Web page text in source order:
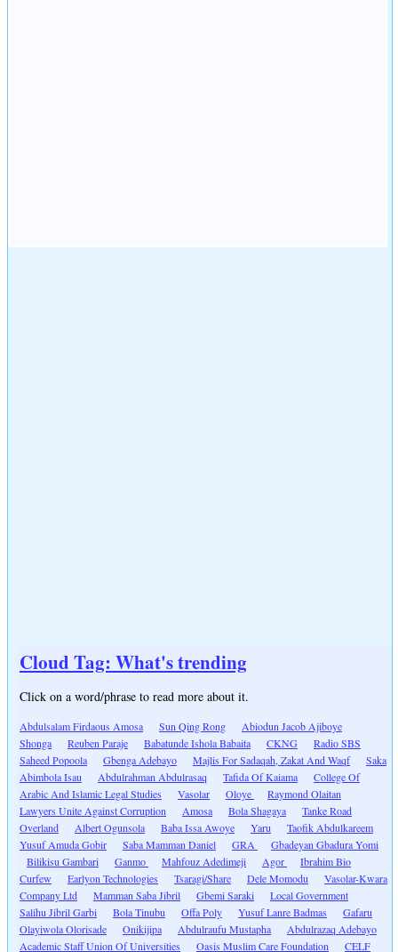
Cloud Tag: What's trending
Click on a word/phrase to read more about it.
Abdulsalam Firdaous Amosa Sun Qing Rong
Abiodun Jacob Ajiboye
Shonga
Reuben Paraje Babatunde Ishola Babaita CKNG
Radio SBS
Saheed Popoola
Gbenga Adebayo Majlis For Sadaqah, Zakat And Waqf
Saka
Abimbola Isau
Abdulrahman Abdulrasaq Tafida Of Kaiama
College Of
Arabic And Islamic Legal Studies
Vasolar Oloye
Raymond Olaitan
Lawyers Unite Against Corruption
Amosa Bola Shagaya
Tanke Road
Overland
Albert Ogunsola Baba Issa Awoye Yaru
Taofik Abdulkareem
Yusuf Amuda Gobir
Saba Mamman Daniel GRA
Gbadeyan Gbadura Yomi
Bilikisu Gambari
Ganmo Mahfouz Adedimeji Agor
Ibrahim Bio
Curfew
Earlyon Technologies Tsaragi/Share Dele Momodu
Vasolar-Kwara
Company Ltd
Mamman Saba Jibril Gbemi Saraki
Local Government
Salihu Jibril Garbi
Bola Tinubu Offa Poly Yusuf Lanre Badmas
Gafaru
Olayiwola Olorisade
Onikijipa Abdulraufu Mustapha
Abdulrazaq Adebayo
Academic Staff Union Of Universities
Oasis Muslim Care Foundation CELF